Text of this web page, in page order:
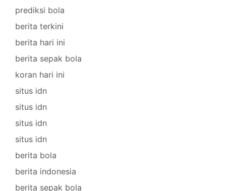
prediksi bola
berita terkini
berita hari ini
berita sepak bola
koran hari ini
situs idn
situs idn
situs idn
situs idn
berita bola
berita indonesia
berita sepak bola